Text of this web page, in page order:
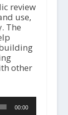
review
use,
The
other
00:00